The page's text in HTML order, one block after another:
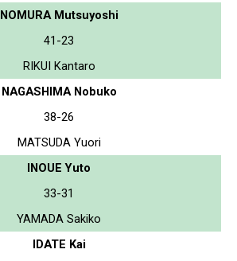
NOMURA Mutsuyoshi
41-23
RIKUI Kantaro
NAGASHIMA Nobuko
38-26
MATSUDA Yuori
INOUE Yuto
33-31
YAMADA Sakiko
IDATE Kai